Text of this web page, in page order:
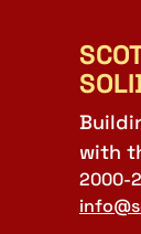
with
2000-